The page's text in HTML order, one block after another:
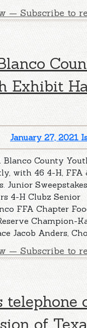
— Subscribe to
Exhibit
January 27, 2021
Blanco County
with 46 4-H, FFA
Junior Sweepstakes
4-H Clubz Senior
FFA Chapter
Champion-
Jacob Anders,
— Subscribe to